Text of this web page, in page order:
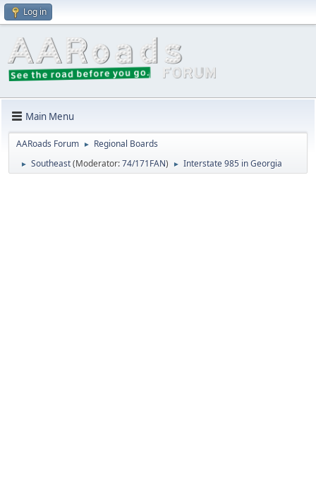
Log in
Main Menu
AARoads Forum ► Regional Boards
► Southeast(Moderator:74/171FAN) ► Interstate 985 in Georgia